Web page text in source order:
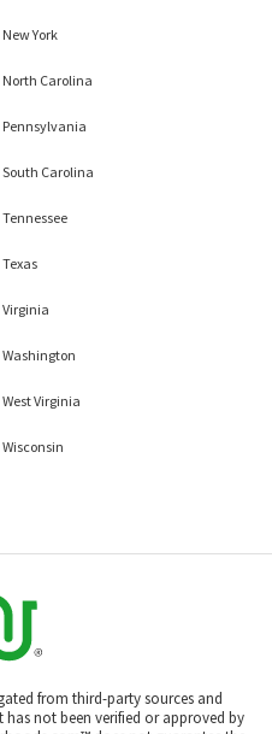
New York
North Carolina
Pennsylvania
South Carolina
Tennessee
Texas
Virginia
Washington
West Virginia
Wisconsin
from third-party sources and
has not been verified or approved by